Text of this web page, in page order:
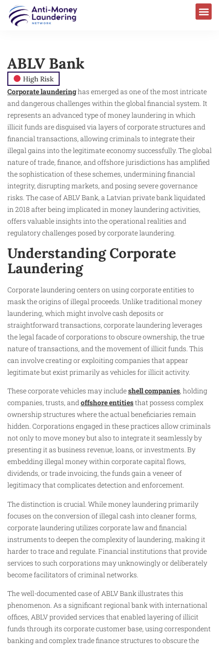
ABLV Bank
High Risk
Corporate launderinghas emerged as one of the most intricate
and dangerous challenges within the global financial system. It
represents an advanced type of money laundering in which
illicit funds are disguised via layers of corporate structures and
financial transactions, allowing criminals to integrate their
illegal gains into the legitimate economy successfully. The global
nature of trade, finance, and offshore jurisdictions has amplified
the sophistication of these schemes, undermining financial
integrity, disrupting markets, and posing severe governance
risks. The case of ABLV Bank, a Latvian private bank liquidated
in 2018 after being implicated in money laundering activities,
offers valuable insights into the operational realities and
regulatory challenges posed by corporate laundering.
Understanding Corporate
Laundering
Corporate laundering centers on using corporate entities to
mask the origins of illegal proceeds. Unlike traditional money
laundering, which might involve cash deposits or
straightforward transactions, corporate laundering leverages
the legal facade of corporations to obscure ownership, the true
nature of transactions, and the movement of illicit funds. This
can involve creating or exploiting companies that appear
legitimate but exist primarily as vehicles for illicit activity.
These corporate vehicles may includeshell companies, holding
companies, trusts, andoffshore entitiesthat possess complex
ownership structures where the actual beneficiaries remain
hidden. Corporations engaged in these practices allow criminals
not only to move money but also to integrate it seamlessly by
presenting it as business revenue, loans, or investments. By
embedding illegal money within corporate capital flows,
dividends, or trade invoicing, the funds gain a veneer of
legitimacy that complicates detection and enforcement.
The distinction is crucial. While money laundering primarily
focuses on the conversion of illegal cash into cleaner forms,
corporate laundering utilizes corporate law and financial
instruments to deepen the complexity of laundering, making it
harder to trace and regulate. Financial institutions that provide
services to such corporations may unknowingly or deliberately
become facilitators of criminal networks.
The well-documented case of ABLV Bank illustrates this
phenomenon. As a significant regional bank with international
offices, ABLV provided services that enabled layering of illicit
funds through its corporate customer base, using correspondent
banking and complex trade finance structures to obscure the